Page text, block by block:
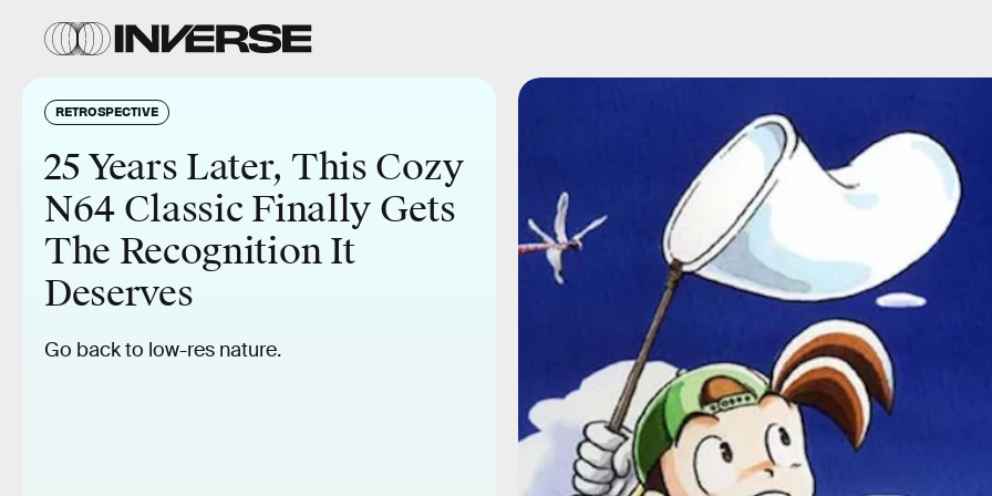
RETROSPECTIVE
25 Years Later, This Cozy
N64 Classic Finally Gets
The Recognition It
Deserves
Go back to low-res nature.